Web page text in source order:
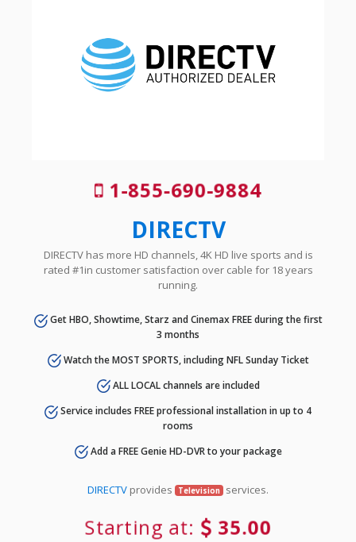
1-855-690-9884
DIRECTV
DIRECTV has more HD channels, 4K HD live sports and is
rated #1in customer satisfaction over cable for 18 years
running.
Get HBO, Showtime, Starz and Cinemax FREE during the first
3 months
Watch the MOST SPORTS, including NFL Sunday Ticket
ALL LOCAL channels are included
Service includes FREE professional installation in up to 4
rooms
Add a FREE Genie HD-DVR to your package
DIRECTV provides Television services.
Starting at: 35.00